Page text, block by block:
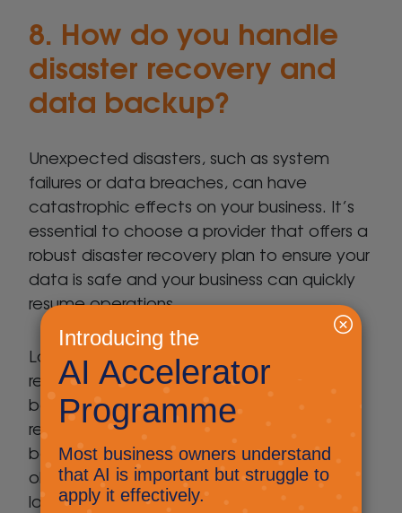
8. How do you handle
disaster recovery and
data backup?
Unexpected disasters, such as system
failures or data breaches, can have
catastrophic effects on your business. It’s
essential to choose a provider that offers a
robust disaster recovery plan to ensure your
data is safe and your business can quickly
resume operations.
Look for a clear, well-defined disaster
recovery strategy that includes regular
backups, off-site storage, and rapid
recovery procedures. Ask about their
backup frequency and recovery point
objectives (RPOs) to ensure minimal data
loss.